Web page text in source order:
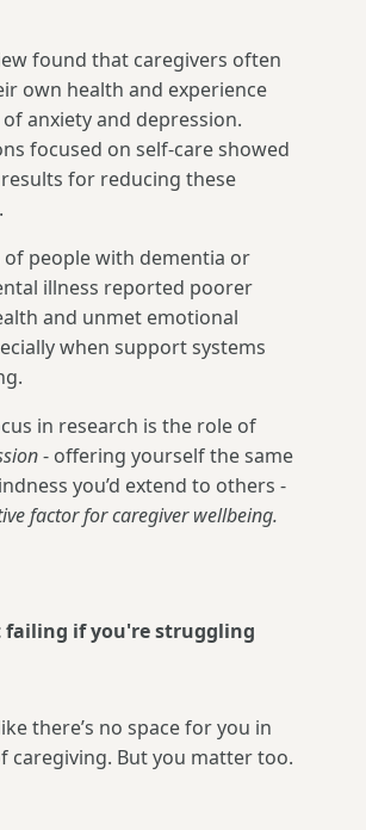
found that caregivers often
own health and experience
anxiety and depression.
focused on self-care showed
for reducing these
of people with dementia or
illness reported poorer
and unmet emotional
when support systems
in research is the role of
- offering yourself the same
you’d extend to others -
factor for caregiver wellbeing.
failing if you're struggling
there’s no space for you in
caregiving. But you matter too.